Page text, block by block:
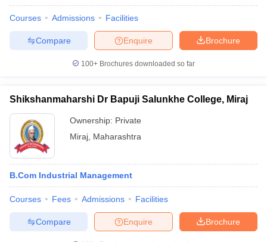
Courses Admissions Facilities
Brochure
Enquire
Compare
100+ Brochures downloaded so far
Shikshanmaharshi Dr Bapuji Salunkhe College, Miraj
Ownership: Private
Miraj Maharashtra
B.Com Industrial Management
Courses Fees Admissions Facilities
Brochure
Enquire
Compare